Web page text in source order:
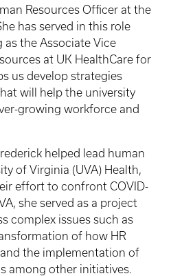
Resources Officer at the
has served in this role
as the Associate Vice
at UK HealthCare for
us develop strategies
will help the university
growing workforce and
helped lead human
of Virginia (UVA) Health,
effort to confront COVID-
she served as a project
complex issues such as
of how HR
the implementation of
among other initiatives.